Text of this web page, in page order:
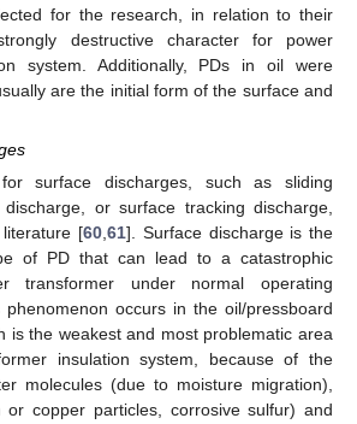
for the research, in relation to their
destructive character for power
system. Additionally, PDs in oil were
are the initial form of the surface and
surface discharges, such as sliding
or surface tracking discharge,
[60 ,61]. Surface discharge is the
of PD that can lead to a catastrophic
transformer under normal operating
phenomenon occurs in the oil/pressboard
is the weakest and most problematic area
insulation system, because of the
molecules (due to moisture migration),
or copper particles, corrosive sulfur) and